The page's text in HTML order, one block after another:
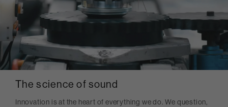
The science of sound
Innovation is at the heart of everything we do. We question,